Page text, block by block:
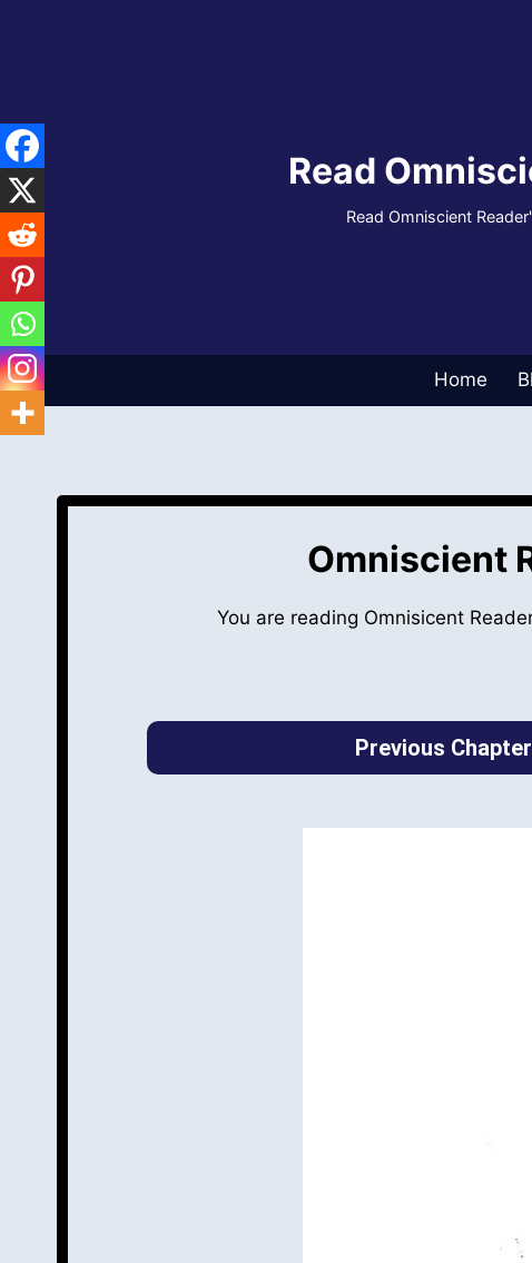
Read
Read Omniscient
Home
Omniscient
You are reading Omnisicent
Previous Chapter